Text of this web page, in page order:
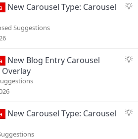
S
s
New Carousel Type: Carousel
Suggestions
S
s
New Blog Entry Carousel
Overlay
S
New Carousel Type: Carousel